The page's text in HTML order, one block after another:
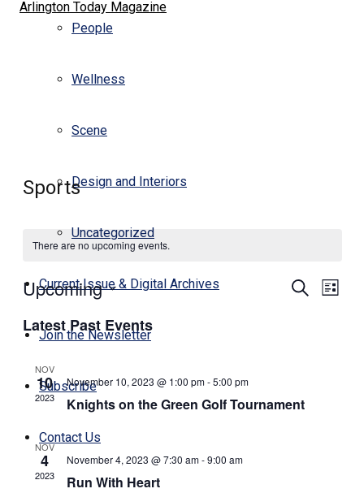
People
Wellness
Scene
Design and Interiors
Uncategorized
Current Issue & Digital Archives
Join the Newsletter
Subscribe
Contact Us
Sports
There are no upcoming events.
Events
Search
List
Upcoming
date.
Latest Past Events
NOV
10
2023
November 10, 2023 @ 1:00 pm-5:00 pm
Knights on the Green Golf Tournament
NOV
4
2023
November 4, 2023 @ 7:30 am-9:00 am
Run With Heart